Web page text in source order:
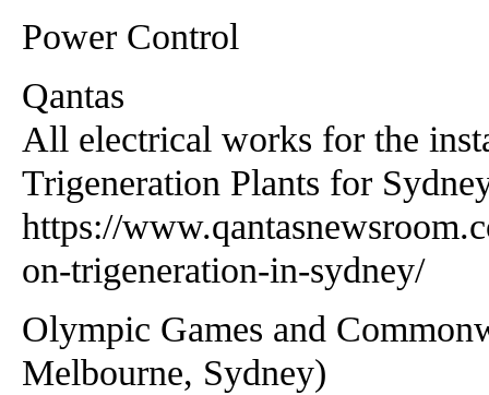
Power Control
Qantas
All electrical works for the
Trigeneration Plants for
https://
on-trigeneration-in-sydney/
Olympic Games and
Melbourne, Sydney)